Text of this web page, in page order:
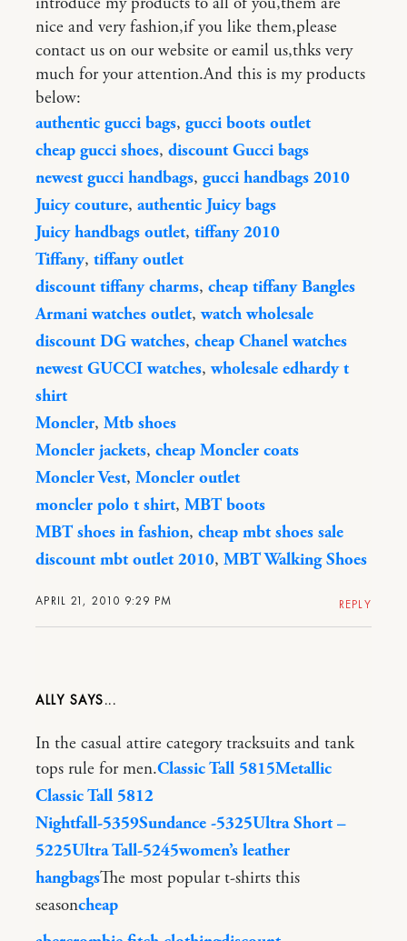
APRIL 21, 2010 9:29 PM
nice and very fashion,if you like them,please
contact us on our website or eamil us,thks very
much for your attention.And this is my products
below:
authentic gucci bags, gucci boots outlet
cheap gucci shoes, discount Gucci bags
newest gucci handbags, gucci handbags 2010
Juicy couture, authentic Juicy bags
Juicy handbags outlet, tiffany 2010
Tiffany, tiffany outlet
discount tiffany charms, cheap tiffany Bangles
Armani watches outlet, watch wholesale
discount DG watches, cheap Chanel watches
newest GUCCI watches, wholesale edhardy t
shirt
Moncler, Mtb shoes
Moncler jackets, cheap Moncler coats
Moncler Vest, Moncler outlet
moncler polo t shirt, MBT boots
MBT shoes in fashion, cheap mbt shoes sale
discount mbt outlet 2010, MBT Walking Shoes
REPLY
ALLY
In the casual attire category tracksuits and tank
tops rule for men.Classic Tall 5815Metallic
Classic Tall 5812
Nightfall-5359Sundance -5325Ultra Short –
5225Ultra Tall-5245women’s leather
hangbagsThe most popular t-shirts this
seasoncheap